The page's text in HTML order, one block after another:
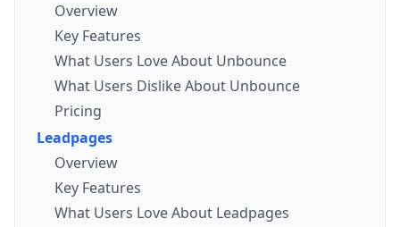
Overview
Key Features
What Users Love About Unbounce
What Users Dislike About Unbounce
Pricing
Leadpages
Overview
Key Features
What Users Love About Leadpages